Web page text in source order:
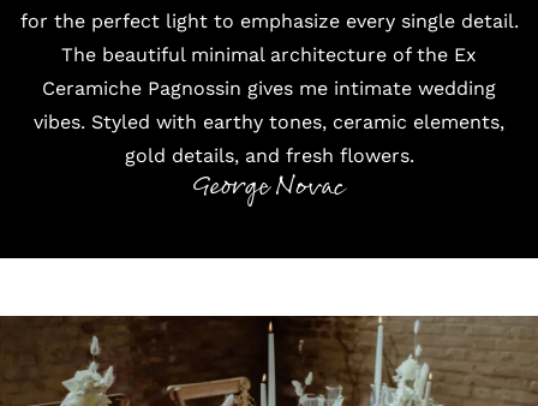
for the perfect light to emphasize every single detail.
The beautiful minimal architecture of the Ex
Ceramiche Pagnossin gives me intimate wedding
vibes. Styled with earthy tones, ceramic elements,
gold details, and fresh flowers.
George Novac